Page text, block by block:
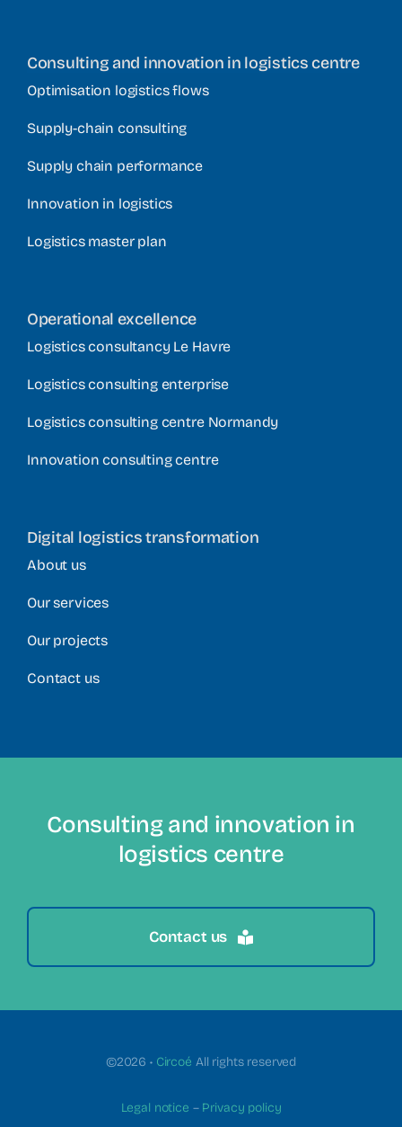
Consulting and innovation in logistics centre
Optimisation logistics flows
Supply-chain consulting
Supply chain performance
Innovation in logistics
Logistics master plan
Operational excellence
Logistics consultancy Le Havre
Logistics consulting enterprise
Logistics consulting centre Normandy
Innovation consulting centre
Digital logistics transformation
About us
Our services
Our projects
Contact us
Consulting and innovation in
logistics centre
Contact us
©2026 • Circoé All rights reserved
Legal notice – Privacy policy